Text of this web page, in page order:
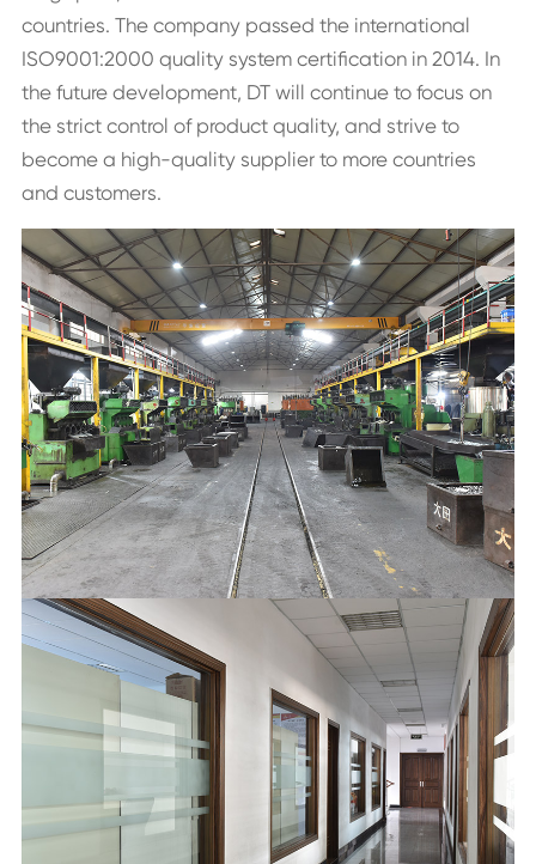
countries. The company passed the international
ISO9001:2000 quality system certification in 2014. In
the future development, DT will continue to focus on
the strict control of product quality, and strive to
become a high-quality supplier to more countries
and customers.